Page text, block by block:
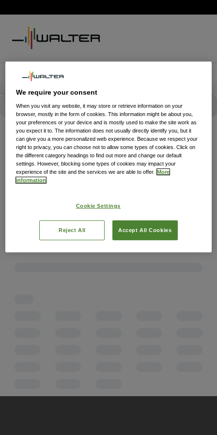
We require your consent
When you visit any website, it may store or retrieve information on your
browser, mostly in the form of cookies. This information might be about you,
your preferences or your device and is mostly used to make the site work as
you expect it to. The information does not usually directly identify you, but it
can give you a more personalized web experience. Because we respect your
right to privacy, you can choose not to allow some types of cookies. Click on
the different category headings to find out more and change our default
settings. However, blocking some types of cookies may impact your
experience of the site and the services we are able to offer.
More
information
Cookie Settings
Reject All Accept All Cookies